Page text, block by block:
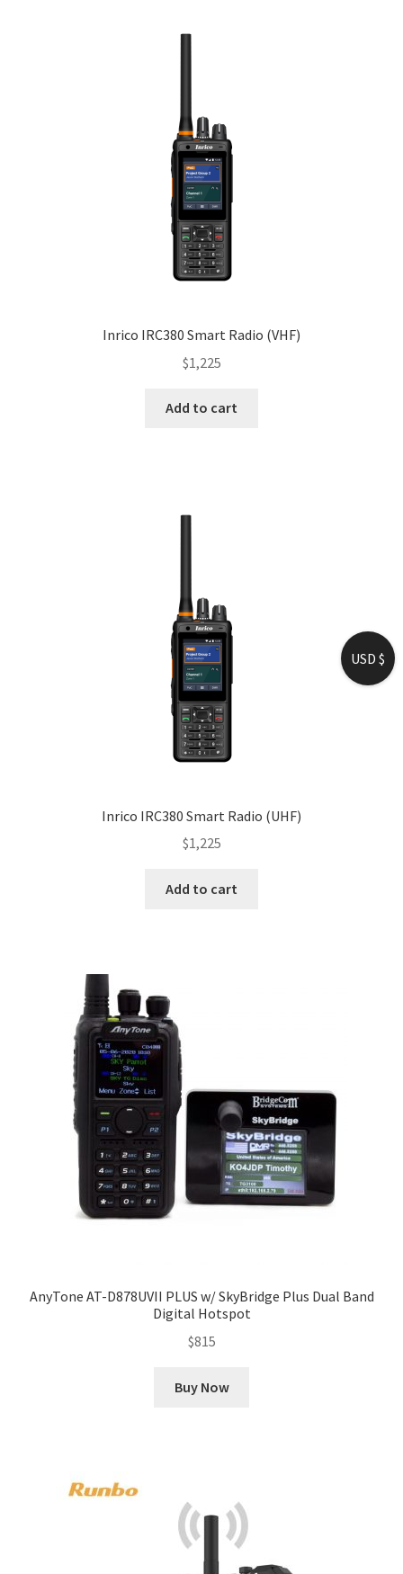
Inrico IRC380 Smart Radio (VHF)
$1,225
Add to cart
Inrico IRC380 Smart Radio (UHF)
$1,225
Add to cart
AnyTone AT-D878UVII PLUS w/ SkyBridge Plus Dual Band
Digital Hotspot
$815
Buy Now
USD $